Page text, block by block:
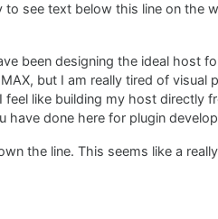
see text below this line on the
been designing the ideal host
but I am really tired of visual
like building my host directly
done here for plugin
the line. This seems like a